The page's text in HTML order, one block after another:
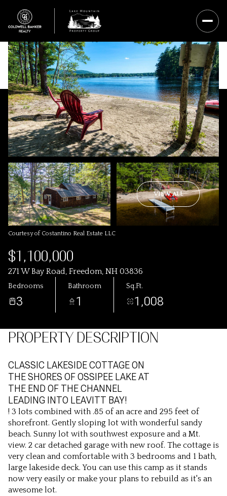
VIEW ALL
Courtesy of Costantino Real Estate LLC
$1,100,000
271 W Bay Road, Freedom, NH 03836
Bedrooms
3
Bathroom
1
Sq.Ft.
1,008
PROPERTY DESCRIPTION
CLASSIC LAKESIDE COTTAGE ON
THE SHORES OF OSSIPEE LAKE AT
THE END OF THE CHANNEL
LEADING INTO LEAVITT BAY!
! 3 lots combined with .85 of an acre and 295 feet of
shorefront. Gently sloping lot with wonderful sandy
beach. Sunny lot with southwest exposure and a Mt.
view. 2 car detached garage with new roof. The cottage is
very clean and comfortable with 3 bedrooms and 1 bath,
large lakeside deck. You can use this camp as it stands
now very easily or make your plans to rebuild as it's an
awesome lot.
Saturday
08
Aug
Sunday
09
Aug